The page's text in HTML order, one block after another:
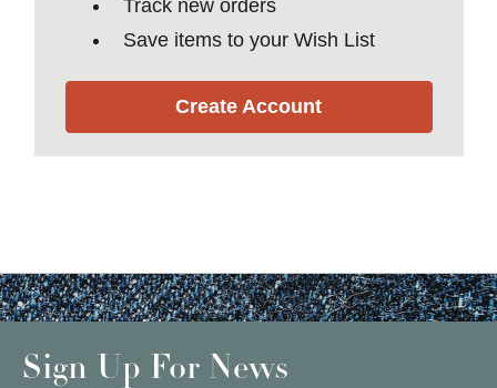
Track new orders
Save items to your Wish List
Create Account
Sign Up For News